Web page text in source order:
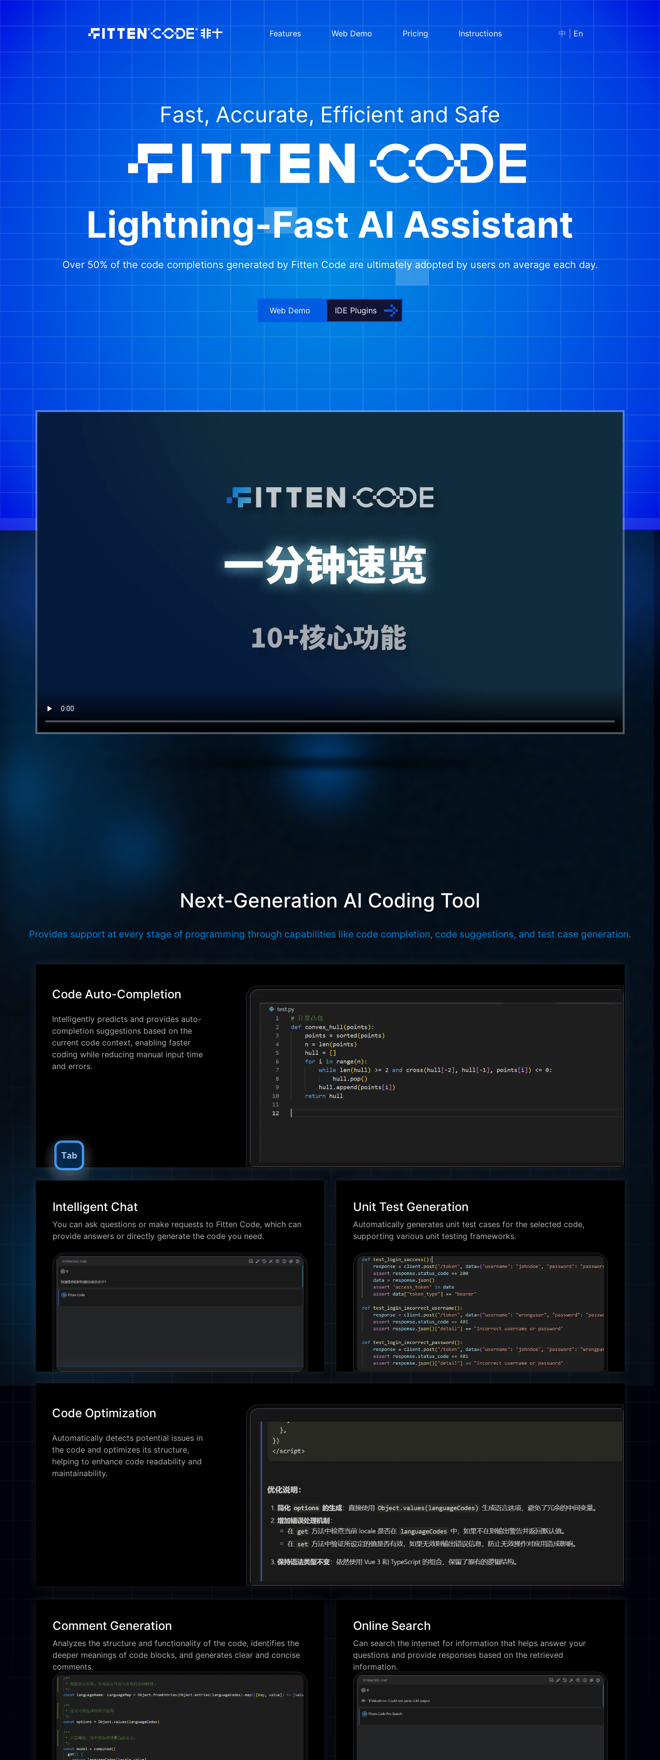
Features Web Demo Pricing Instructions 中 En
Fast, Accurate, Efficient and Safe
Lightning-Fast AI Assistant
Over 50% of the code completions generated by Fitten Code are ultimately adopted by users on average each day.
Web Demo IDE Plugins
Next-Generation AI Coding Tool
Provides support at every stage of programming through capabilities like code completion, code suggestions, and test case generation.
Code Auto-Completion
Intelligently predicts and provides auto-
completion suggestions based on the
current code context, enabling faster
coding while reducing manual input time
and errors.
Intelligent Chat
You can ask questions or make requests to Fitten Code, which can
provide answers or directly generate the code you need.
Unit Test Generation
Automatically generates unit test cases for the selected code,
supporting various unit testing frameworks.
Code Optimization
Automatically detects potential issues in
the code and optimizes its structure,
helping to enhance code readability and
maintainability.
Comment Generation
Analyzes the structure and functionality of the code, identifies the
deeper meanings of code blocks, and generates clear and concise
comments.
Online Search
Can search the internet for information that helps answer your
questions and provide responses based on the retrieved
information.